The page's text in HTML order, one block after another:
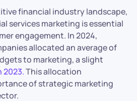
financial industry landscape,
services marketing is essential
engagement. In 2024,
allocated an average of
to marketing, a slight
2023.This allocation
of strategic marketing